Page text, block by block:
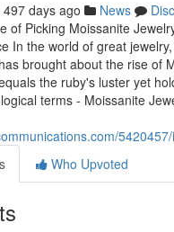
497 days ago News
of Picking Moissanite
In the world of great
brought about the rise of
the ruby's luster yet
terms - Moissanite
Who Upvoted